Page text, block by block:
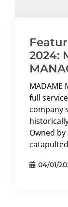
2024:
MADAME
full
company
Owned
04/01/